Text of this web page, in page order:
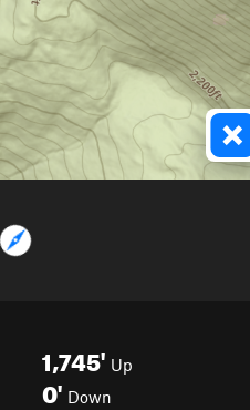
1,745' Up
0' Down